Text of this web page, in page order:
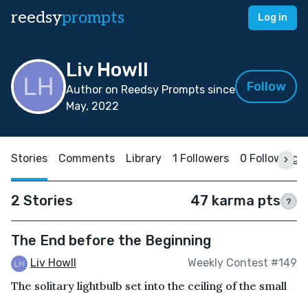
reedsyprompts Log in
Liv Howll
Author on Reedsy Prompts since
May, 2022
Follow
Stories Comments Library 1 Followers 0 Following
2 Stories 47 karma pts ?
The End before the Beginning
Liv Howll Weekly Contest #149
The solitary lightbulb set into the ceiling of the small